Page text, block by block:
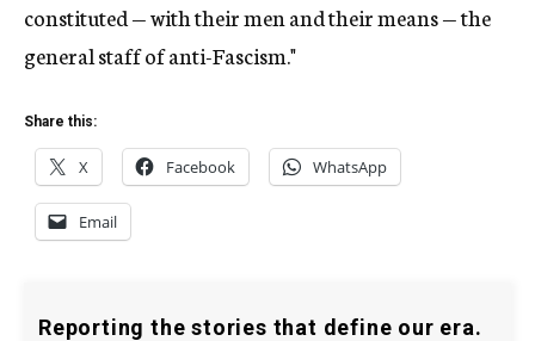
constituted — with their men and their means — the
general staff of anti-Fascism."
Share this:
X Facebook WhatsApp
Email
Reporting the stories that define our era.